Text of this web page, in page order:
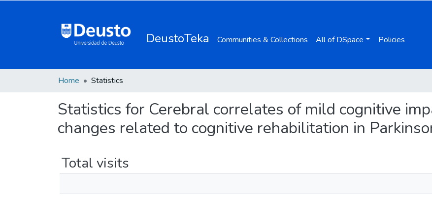
DeustoTeka Communities & Collections All of DSpace Policies
Home Statistics
Statistics for Cerebral correlates of mild cognitive
changes related to cognitive rehabilitation in
Total visits